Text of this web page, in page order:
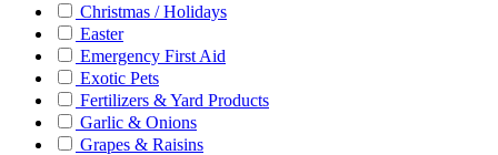
Christmas / Holidays
Easter
Emergency First Aid
Exotic Pets
Fertilizers & Yard Products
Garlic & Onions
Grapes & Raisins